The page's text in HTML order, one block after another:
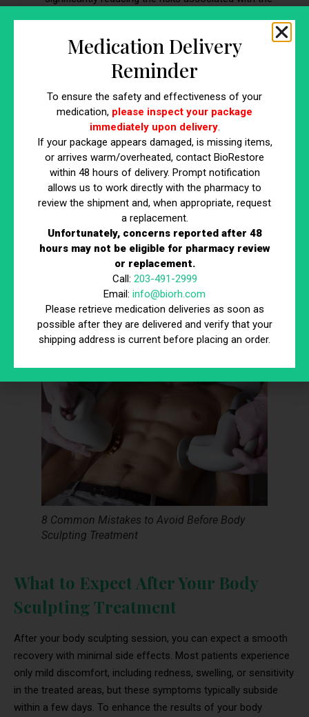
8. Lifestyle Adjustments: Avoid Smoking for
Optimal Results
If you’re a smoker, it’s important to note that smoking can
negatively affect the outcome of your body sculpting
treatment. For those struggling to quit smoking, seeking
support from a healthcare provider or smoking cessation
program can be beneficial. Here’s why quitting smoking is
important:
Better Circulation:Improved blood flow helps the
body metabolize fat cells more efficiently after body
Faster Recovery:Non-smokers typically experience
quicker recovery times and fewer side effects.
Maximize Results:Quitting smoking before and after
the procedure can help you achieve the best possible
outcome.
8 Common Mistakes to Avoid Before Body
Sculpting Treatment
What to Expect After Your Body
Sculpting Treatment
After your body sculpting session, you can expect a smooth
recovery with minimal side effects. Most patients experience
only mild discomfort, including redness, swelling, or sensitivity
in the treated areas, but these symptoms typically subside
within a few days. To enhance the results of your body
Medication Delivery
Reminder
To ensure the safety and effectiveness of your
medication, please inspect your package
immediately upon delivery.
If your package appears damaged, is missing items,
or arrives warm/overheated, contact BioRestore
within 48 hours of delivery. Prompt notification
allows us to work directly with the pharmacy to
review the shipment and, when appropriate, request
a replacement.
Unfortunately, concerns reported after 48
hours may not be eligible for pharmacy review
or replacement.
Call: 203-491-2999
Email: info@biorh.com
Please retrieve medication deliveries as soon as
possible after they are delivered and verify that your
shipping address is current before placing an order.